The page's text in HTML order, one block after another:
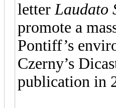
letter Laudato
promote a
Pontiff’s
Czerny’s
publication in